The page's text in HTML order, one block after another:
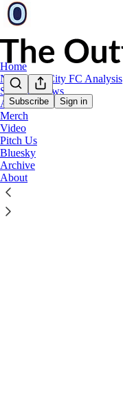
Subscribe Sign in
Home
New York City FC Analysis
Stadium News
Art
Merch
Video
Pitch Us
Bluesky
Archive
About